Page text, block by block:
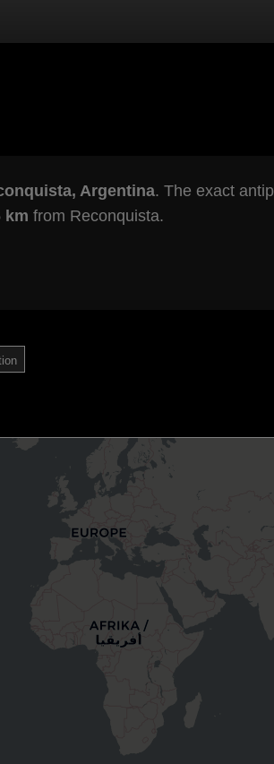
Argentina. The exact
km from Reconquista.